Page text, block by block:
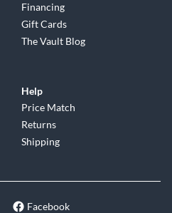
Financing
Gift Cards
The Vault Blog
Help
Price Match
Returns
Shipping
Facebook